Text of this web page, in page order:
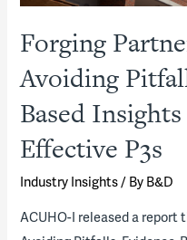
Forging
Avoiding
Based
Effective P3s
Industry Insights/ By B&D
ACUHO-I released a report